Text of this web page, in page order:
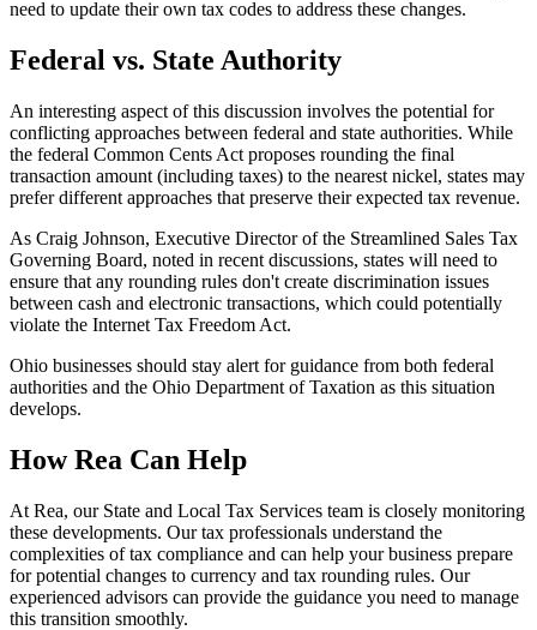
need to update their own tax codes to address these changes.
Federal vs. State Authority
An interesting aspect of this discussion involves the potential for
conflicting approaches between federal and state authorities. While
the federal Common Cents Act proposes rounding the final
transaction amount (including taxes) to the nearest nickel, states may
prefer different approaches that preserve their expected tax revenue.
As Craig Johnson, Executive Director of the Streamlined Sales Tax
Governing Board, noted in recent discussions, states will need to
ensure that any rounding rules don't create discrimination issues
between cash and electronic transactions, which could potentially
violate the Internet Tax Freedom Act.
Ohio businesses should stay alert for guidance from both federal
authorities and the Ohio Department of Taxation as this situation
develops.
How Rea Can Help
At Rea, our State and Local Tax Services team is closely monitoring
these developments. Our tax professionals understand the
complexities of tax compliance and can help your business prepare
for potential changes to currency and tax rounding rules. Our
experienced advisors can provide the guidance you need to manage
this transition smoothly.